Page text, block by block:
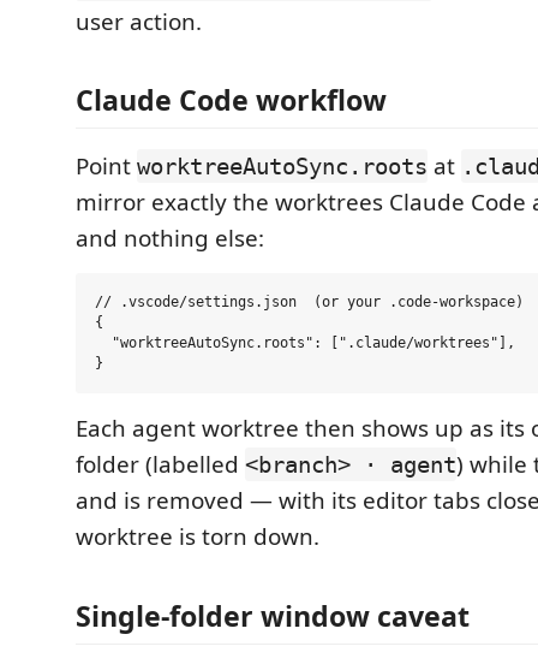
user action.
Claude Code workflow
Point worktreeAutoSync.roots at
mirror exactly the worktrees Claude Code
and nothing else:
// .vscode/settings.json  (or your .code-workspace)
{
  "worktreeAutoSync.roots": [".claude/worktrees"],
Each agent worktree then shows up as its
folder (labelled <branch> · agent) while
and is removed — with its editor tabs
worktree is torn down.
Single-folder window caveat